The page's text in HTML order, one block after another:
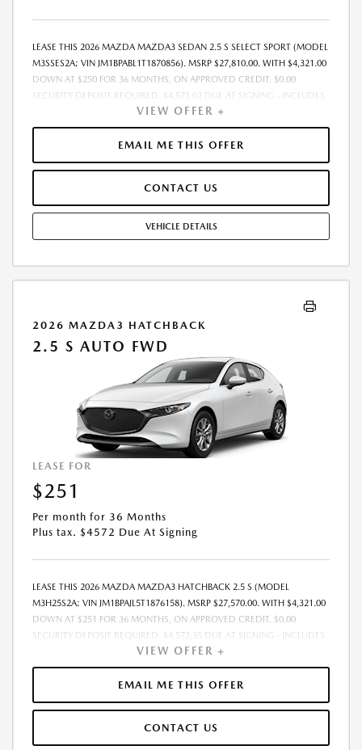
LEASE THIS 2026 MAZDA MAZDA3 SEDAN 2.5 S SELECT SPORT (MODEL
M3SSES2A; VIN JM1BPABL1T1870856). MSRP $27,810.00. WITH $4,321.00
DOWN AT $250 FOR 36 MONTHS, ON APPROVED CREDIT. $0.00
SECURITY DEPOSIT REQUIRED. $4,571.02 DUE AT SIGNING - INCLUDES
1ST MO. PAYMENT OF $250. TOTAL PAYMENTS: $9,000.72. MUST
FINANCE THROUGH MAZDA FINANCIAL SERVICES. SELLING PRICE
$26,985.00. DEALER DOCUMENTATION FEE OF $490 AND $750
ACQUISITION FEE ARE INCLUDED IN PRICING. TAX, TITLE,
INCENTIVES. SOME ADDITIONAL AVAILABLE INCENTIVES MAY DEPEND
ON CONDITIONAL FACTORS SUCH AS CREDIT APPROVAL OR
OCCUPATION. THESE INCENTIVES ARE NOT FACTORED INTO OUR
PRICE. WHILE GREAT EFFORT IS MADE TO ENSURE THE ACCURACY OF
VIEW OFFER +
EMAIL ME THIS OFFER
CONTACT US
VEHICLE DETAILS
2026 MAZDA3 HATCHBACK
2.5 S AUTO FWD
LEASE FOR
$251
Per month for 36 Months
Plus tax. $4572 Due At Signing
LEASE THIS 2026 MAZDA MAZDA3 HATCHBACK 2.5 S (MODEL
M3H25S2A; VIN JM1BPAJL5T1876158). MSRP $27,570.00. WITH $4,321.00
DOWN AT $251 FOR 36 MONTHS, ON APPROVED CREDIT. $0.00
SECURITY DEPOSIT REQUIRED. $4,572.35 DUE AT SIGNING - INCLUDES
1ST MO. PAYMENT OF $251. TOTAL PAYMENTS: $9,048.60. MUST
FINANCE THROUGH MAZDA FINANCIAL SERVICES. SELLING PRICE
$26,812.00. DEALER DOCUMENTATION FEE OF $490 AND $750
ACQUISITION FEE ARE INCLUDED IN PRICING. TAX, TITLE,
INCENTIVES. SOME ADDITIONAL AVAILABLE INCENTIVES MAY DEPEND
VIEW OFFER +
EMAIL ME THIS OFFER
CONTACT US